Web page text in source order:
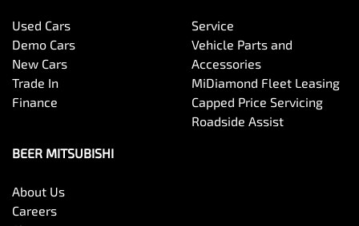
Used Cars
Demo Cars
New Cars
Trade In
Finance
Service
Vehicle Parts and
Accessories
MiDiamond Fleet Leasing
Capped Price Servicing
Roadside Assist
BEER MITSUBISHI
About Us
Careers